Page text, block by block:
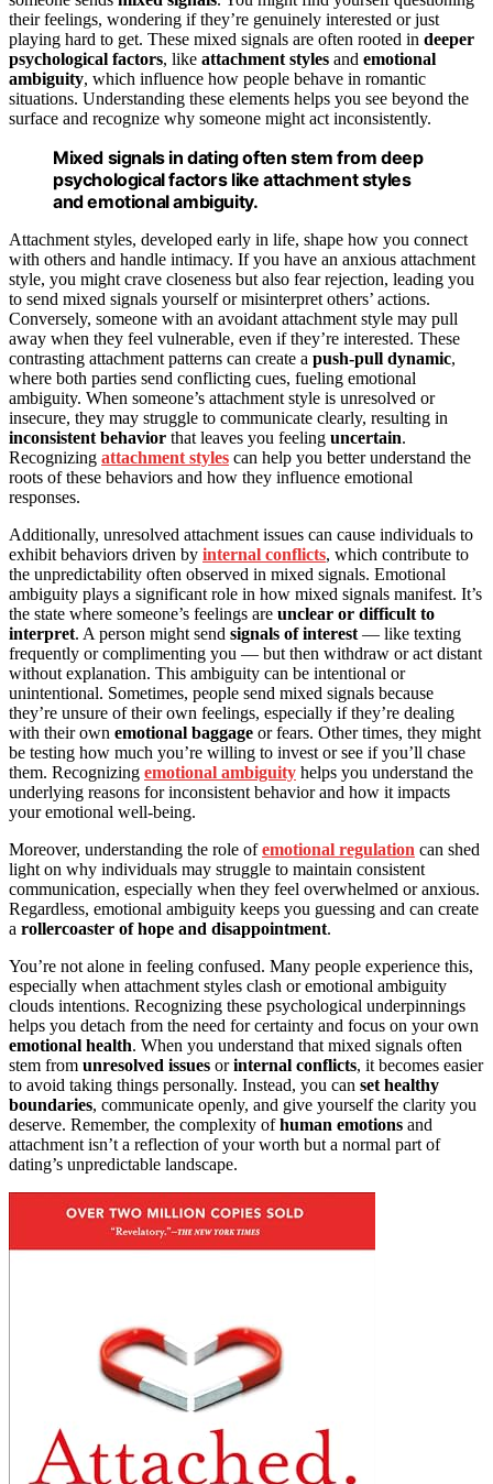
their feelings, wondering if they’re genuinely interested or just
playing hard to get. These mixed signals are often rooted in deeper
psychological factors, like attachment styles and emotional
ambiguity, which influence how people behave in romantic
situations. Understanding these elements helps you see beyond the
surface and recognize why someone might act inconsistently.
Mixed signals in dating often stem from deep
psychological factors like attachment styles
and emotional ambiguity.
Attachment styles, developed early in life, shape how you connect
with others and handle intimacy. If you have an anxious attachment
style, you might crave closeness but also fear rejection, leading you
to send mixed signals yourself or misinterpret others’ actions.
Conversely, someone with an avoidant attachment style may pull
away when they feel vulnerable, even if they’re interested. These
contrasting attachment patterns can create a push-pull dynamic,
where both parties send conflicting cues, fueling emotional
ambiguity. When someone’s attachment style is unresolved or
insecure, they may struggle to communicate clearly, resulting in
inconsistent behavior that leaves you feeling uncertain.
Recognizing attachment styles can help you better understand the
roots of these behaviors and how they influence emotional
responses.
Additionally, unresolved attachment issues can cause individuals to
exhibit behaviors driven by internal conflicts, which contribute to
the unpredictability often observed in mixed signals. Emotional
ambiguity plays a significant role in how mixed signals manifest. It’s
the state where someone’s feelings are unclear or difficult to
interpret. A person might send signals of interest — like texting
frequently or complimenting you — but then withdraw or act distant
without explanation. This ambiguity can be intentional or
unintentional. Sometimes, people send mixed signals because
they’re unsure of their own feelings, especially if they’re dealing
with their own emotional baggage or fears. Other times, they might
be testing how much you’re willing to invest or see if you’ll chase
them. Recognizing emotional ambiguity helps you understand the
underlying reasons for inconsistent behavior and how it impacts
your emotional well-being.
Moreover, understanding the role ofemotional regulation can shed
light on why individuals may struggle to maintain consistent
communication, especially when they feel overwhelmed or anxious.
Regardless, emotional ambiguity keeps you guessing and can create
a rollercoaster of hope and disappointment.
You’re not alone in feeling confused. Many people experience this,
especially when attachment styles clash or emotional ambiguity
clouds intentions. Recognizing these psychological underpinnings
helps you detach from the need for certainty and focus on your own
emotional health. When you understand that mixed signals often
stem from unresolved issues orinternal conflicts, it becomes easier
to avoid taking things personally. Instead, you can set healthy
boundaries, communicate openly, and give yourself the clarity you
deserve. Remember, the complexity ofhuman emotions and
attachment isn’t a reflection of your worth but a normal part of
dating’s unpredictable landscape.